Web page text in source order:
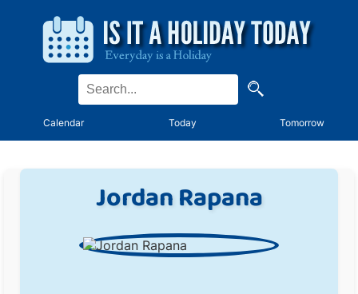
Calendar Today Tomorrow
Jordan Rapana